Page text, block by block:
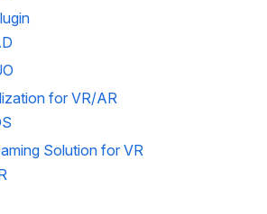
for VR/AR
Solution for VR